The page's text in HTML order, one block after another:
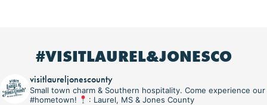
#VISITLAUREL&JONESCO
visitlaureljonescounty
Small town charm & Southern hospitality. Come experience our
#hometown!
: Laurel, MS & Jones County